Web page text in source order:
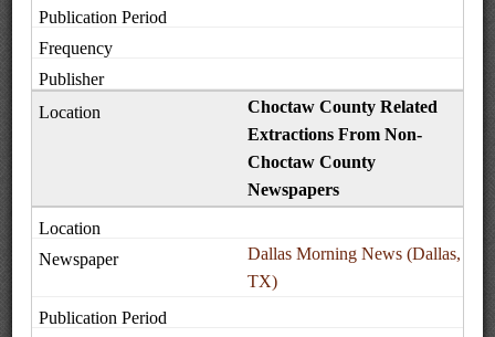
Choctaw County Related
Extractions From Non-
Choctaw County
Newspapers
Dallas Morning News (Dallas,
TX)